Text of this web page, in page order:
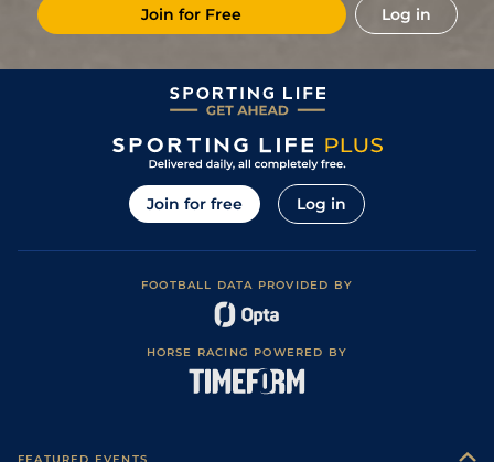
Join for Free Log in
Join for free Log in
FOOTBALL DATA PROVIDED BY
HORSE RACING POWERED BY